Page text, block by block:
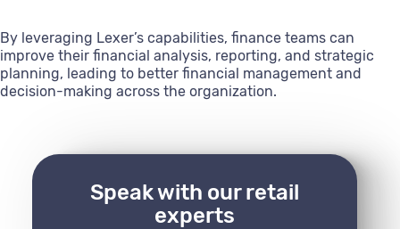
By leveraging Lexer’s capabilities, finance teams can
improve their financial analysis, reporting, and strategic
planning, leading to better financial management and
decision-making across the organization.
Speak with our retail
experts